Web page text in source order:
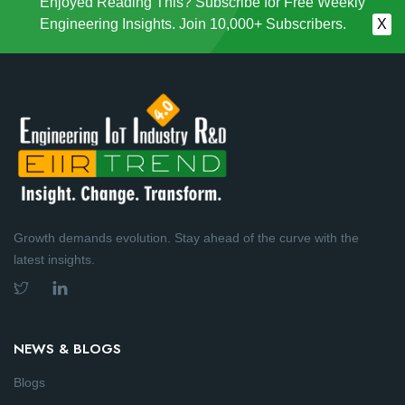
Engineering Insights. Join 10,000+ Subscribers.
X
Growth demands evolution. Stay ahead of the curve with the
latest insights.
NEWS & BLOGS
Blogs